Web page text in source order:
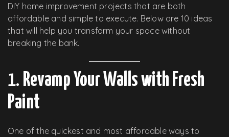
DIY home improvement projects that are both
affordable and simple to execute. Below are 10 ideas
that will help you transform your space without
breaking the bank.
1. Revamp Your Walls with Fresh
Paint
One of the quickest and most affordable ways to